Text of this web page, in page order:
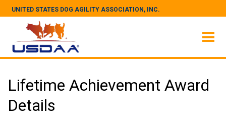
UNITED STATES DOG AGILITY ASSOCIATION, INC.
Lifetime Achievement Award
Details